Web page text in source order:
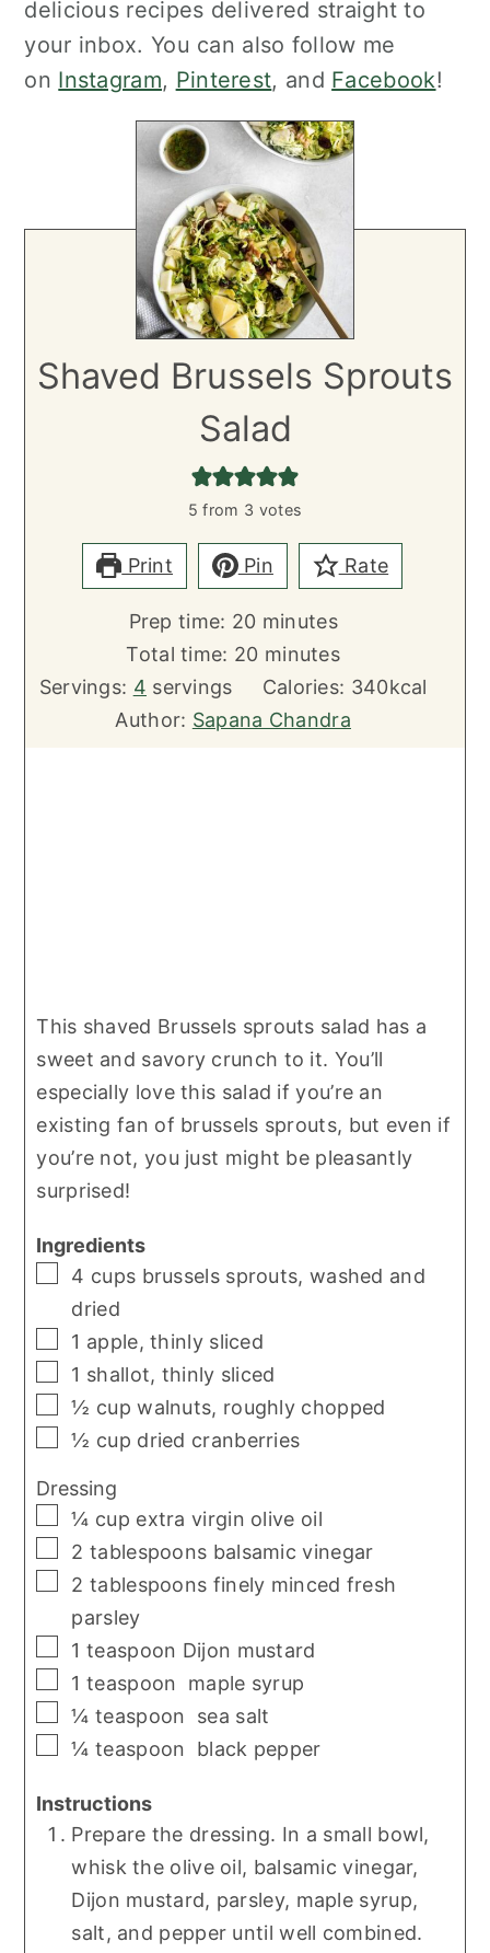
delicious recipes delivered straight to
your inbox. You can also follow me
on Instagram, Pinterest, and Facebook!
Shaved Brussels Sprouts
Salad
5 from 3 votes
Print Pin Rate
Prep time: 20minutes
minutes
Total time: 20minutes
minutes
Servings: 4 servings Calories: 340kcal
Author: Sapana Chandra
This shaved Brussels sprouts salad has a
sweet and savory crunch to it. You’ll
especially love this salad if you’re an
existing fan of brussels sprouts, but even if
you’re not, you just might be pleasantly
surprised!
Ingredients
▢
4 cups brussels sprouts, washed and
dried
▢
1 apple,thinly sliced
▢
1 shallot, thinly sliced
▢
½ cup walnuts, roughly chopped
▢
½ cup dried cranberries
Dressing
▢
¼ cup extra virgin olive oil
▢
2 tablespoons balsamic vinegar
▢
2 tablespoons finely minced fresh
parsley
▢
1 teaspoon Dijon mustard
▢
1 teaspoon
maple syrup
▢
¼ teaspoon
sea salt
▢
¼ teaspoon black pepper
Instructions
Prepare the dressing. In a small bowl,
whisk the olive oil, balsamic vinegar,
Dijon mustard, parsley, maple syrup,
salt, and pepper until well combined.